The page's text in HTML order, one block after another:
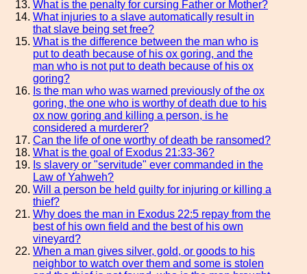
What is the penalty for cursing Father or Mother?
What injuries to a slave automatically result in
that slave being set free?
What is the difference between the man who is
put to death because of his ox goring, and the
man who is not put to death because of his ox
goring?
Is the man who was warned previously of the ox
goring, the one who is worthy of death due to his
ox now goring and killing a person, is he
considered a murderer?
Can the life of one worthy of death be ransomed?
What is the goal of Exodus 21:33-36?
Is slavery or "servitude" ever commanded in the
Law of Yahweh?
Will a person be held guilty for injuring or killing a
thief?
Why does the man in Exodus 22:5 repay from the
best of his own field and the best of his own
vineyard?
When a man gives silver, gold, or goods to his
neighbor to watch over them and some is stolen